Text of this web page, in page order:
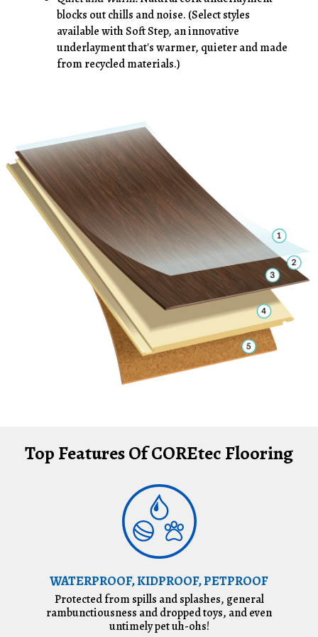
blocks out chills and noise. (Select styles
available with Soft Step, an innovative
underlayment that's warmer, quieter and made
from recycled materials.)
Top Features Of COREtec Flooring
WATERPROOF, KIDPROOF, PETPROOF
Protected from spills and splashes, general
rambunctiousness and dropped toys, and even
untimely pet uh-ohs!